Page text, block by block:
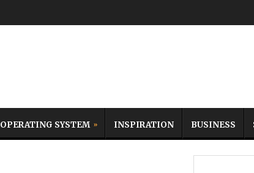
OPERATING SYSTEM INSPIRATION BUSINESS